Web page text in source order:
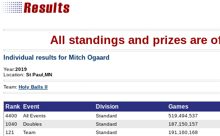
All standings and prizes are
Individual results for Mitch Ogaard
Year:2019
Location: St Paul,MN
Team: Holy Balls II
Rank Event Division Games
4400 All Events Standard
519,494,537
1040
Doubles Standard
187,150,157
121
Team Standard
191,160,168